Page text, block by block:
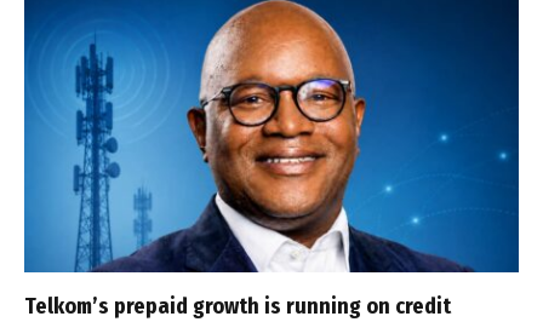
Telkom’s prepaid growth is running on credit